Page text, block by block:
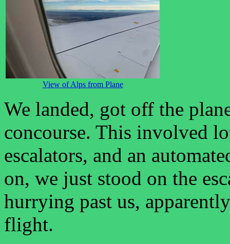
View of Alps from Plane
We landed, got off the
concourse. This involved
escalators, and an
on, we just stood on the
hurrying past us,
flight.